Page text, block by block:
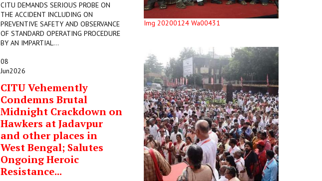
CITU DEMANDS SERIOUS PROBE ON
THE ACCIDENT INCLUDING ON
PREVENTIVE SAFETY AND OBSERVANCE
OF STANDARD OPERATING PROCEDURE
BY AN IMPARTIAL...
08
Jun2026
CITU Vehemently
Condemns Brutal
Midnight Crackdown on
Hawkers at Jadavpur
and other places in
West Bengal; Salutes
Ongoing Heroic
Resistance...
Img 20200124 Wa00431